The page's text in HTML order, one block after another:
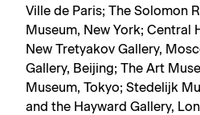
Ville de Paris; The Solomon
Museum, New York; Central
New Tretyakov Gallery,
Gallery, Beijing; The Art
Museum, Tokyo; Stedelijk
and the Hayward Gallery,